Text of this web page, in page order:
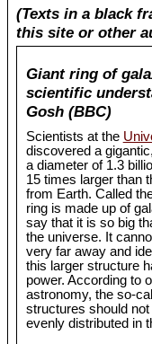
(Texts in a black
this site or other
Giant ring of
scientific
Gosh (BBC)
Scientists at the
discovered a
a diameter of 1.3
15 times larger than
from Earth. Called
ring is made up of
say that it is so big
the universe. It
very far away and
this larger structure
power. According to
astronomy, the so-
structures should
evenly distributed in